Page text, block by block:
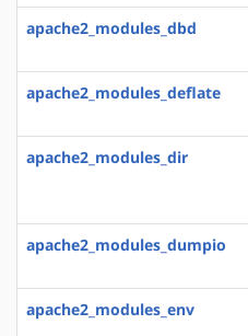
apache2_modules_dbd
apache2_modules_deflate
apache2_modules_dir
apache2_modules_dumpio
apache2_modules_env